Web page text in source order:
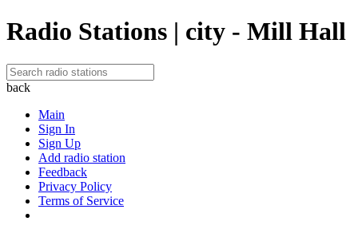
Radio Stations | city - Mill Hall
back
Main
Sign In
Sign Up
Add radio station
Feedback
Privacy Policy
Terms of Service